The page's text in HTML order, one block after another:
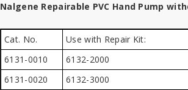
Nalgene Repairable PVC Hand Pump
Cat. No. Use with Repair Kit:
6131-0010
6132-2000
6131-0020
6132-3000